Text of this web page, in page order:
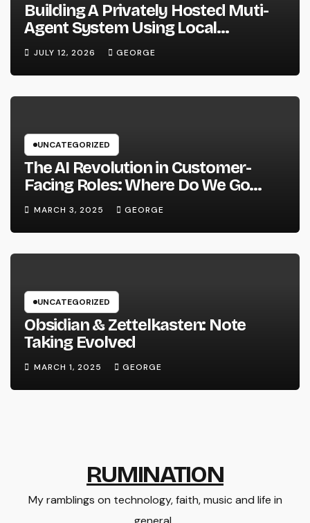
Building A Privately Hosted Muti-
Agent System Using Local
Hardware and Hermes
JULY 12, 2026 GEORGE
UNCATEGORIZED
The AI Revolution in Customer-
Facing Roles: Where Do We Go
From Here?
MARCH 3, 2025 GEORGE
UNCATEGORIZED
Obsidian & Zettelkasten: Note
Taking Evolved
MARCH 1, 2025 GEORGE
RUMINATION
My ramblings on technology, faith, music and life in